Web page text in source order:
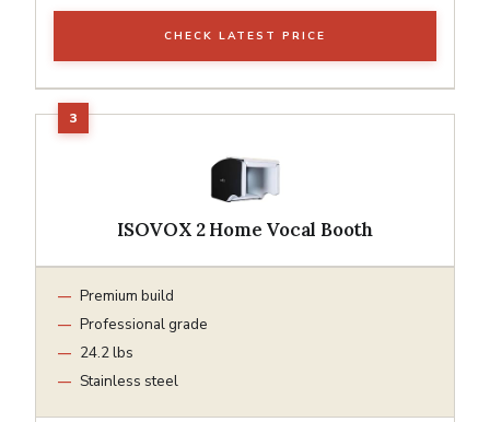
CHECK LATEST PRICE
ISOVOX 2 Home Vocal Booth
Premium build
Professional grade
24.2 lbs
Stainless steel